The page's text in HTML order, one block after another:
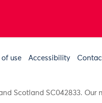
of use Accessibility
Scotland SC042833.